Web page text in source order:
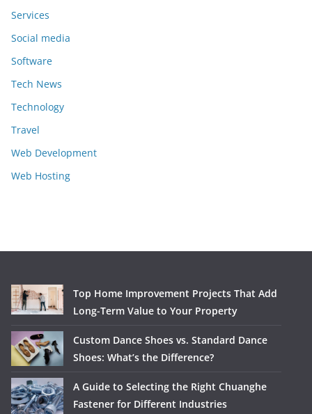
Services
Social media
Software
Tech News
Technology
Travel
Web Development
Web Hosting
Top Home Improvement Projects That Add
Long-Term Value to Your Property
Custom Dance Shoes vs. Standard Dance
Shoes: What’s the Difference?
A Guide to Selecting the Right Chuanghe
Fastener for Different Industries